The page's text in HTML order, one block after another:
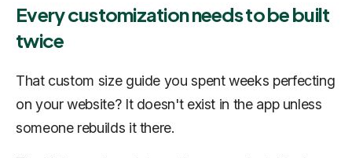
Every customization needs to be built
twice
That custom size guide you spent weeks perfecting
on your website? It doesn't exist in the app unless
someone rebuilds it there.